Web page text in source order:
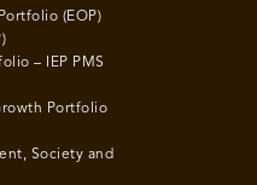
(EOP)
– IEP PMS
Portfolio
Society and